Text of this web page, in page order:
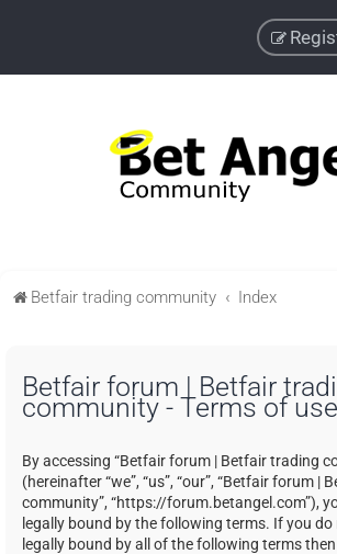
Betfair trading community Index
Betfair forum | Betfair
community - Terms of use
By accessing “Betfair forum | Betfair trading
(hereinafter “we”, “us”, “our”, “Betfair forum |
community”, “https://forum.betangel.com”),
legally bound by the following terms. If you do
legally bound by all of the following terms